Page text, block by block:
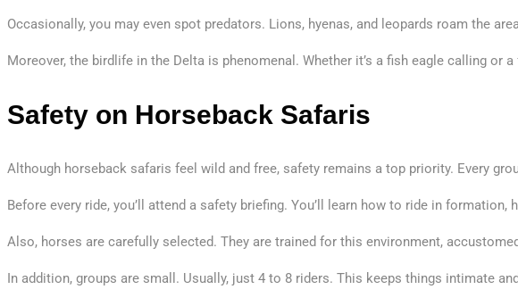
Occasionally, you may even spot predators. Lions, hyenas, and leopards roam the
Moreover, the birdlife in the Delta is phenomenal. Whether it’s a fish eagle calling or
Safety on Horseback Safaris
Although horseback safaris feel wild and free, safety remains a top priority. Every
Before every ride, you’ll attend a safety briefing. You’ll learn how to ride in
Also, horses are carefully selected. They are trained for this environment,
In addition, groups are small. Usually, just 4 to 8 riders. This keeps things intimate